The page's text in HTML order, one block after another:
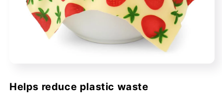
Helps reduce plastic waste